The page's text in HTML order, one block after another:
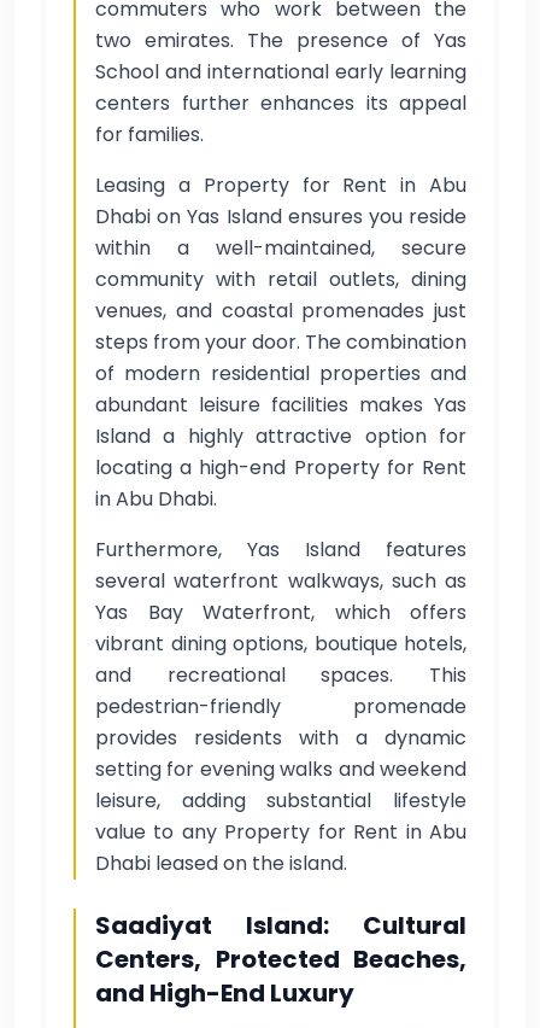
commuters who work between the
two emirates. The presence of Yas
School and international early learning
centers further enhances its appeal
for families.
Leasing a Property for Rent in Abu
Dhabi on Yas Island ensures you reside
within a well-maintained, secure
community with retail outlets, dining
venues, and coastal promenades just
steps from your door. The combination
of modern residential properties and
abundant leisure facilities makes Yas
Island a highly attractive option for
locating a high-end Property for Rent
in Abu Dhabi.
Furthermore, Yas Island features
several waterfront walkways, such as
Yas Bay Waterfront, which offers
vibrant dining options, boutique hotels,
and recreational spaces. This
pedestrian-friendly promenade
provides residents with a dynamic
setting for evening walks and weekend
leisure, adding substantial lifestyle
value to any Property for Rent in Abu
Dhabi leased on the island.
Saadiyat Island: Cultural
Centers, Protected Beaches,
and High-End Luxury